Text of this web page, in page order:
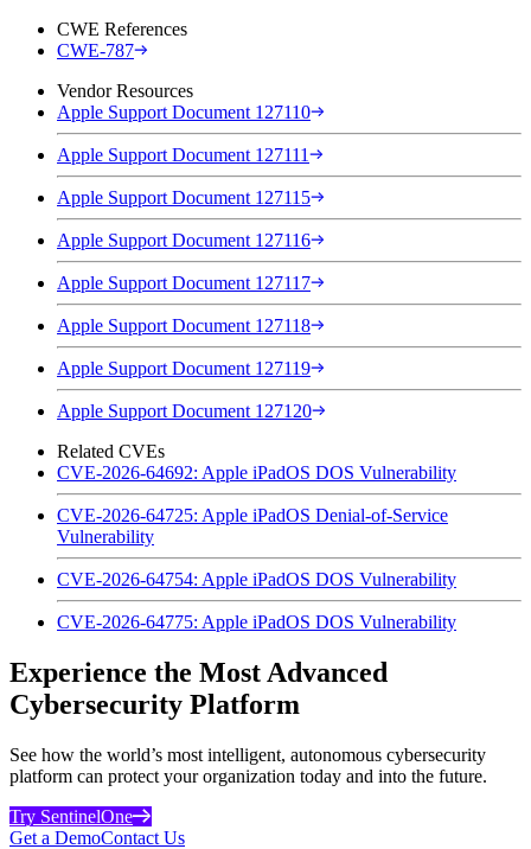
CWE References
CWE-787
Vendor Resources
Apple Support Document 127110
Apple Support Document 127111
Apple Support Document 127115
Apple Support Document 127116
Apple Support Document 127117
Apple Support Document 127118
Apple Support Document 127119
Apple Support Document 127120
Related CVEs
CVE-2026-64692: Apple iPadOS DOS Vulnerability
CVE-2026-64725: Apple iPadOS Denial-of-Service
Vulnerability
CVE-2026-64754: Apple iPadOS DOS Vulnerability
CVE-2026-64775: Apple iPadOS DOS Vulnerability
Experience the Most Advanced
Cybersecurity Platform
See how the world’s most intelligent, autonomous cybersecurity
platform can protect your organization today and into the future.
Try SentinelOne
Get a DemoContact Us